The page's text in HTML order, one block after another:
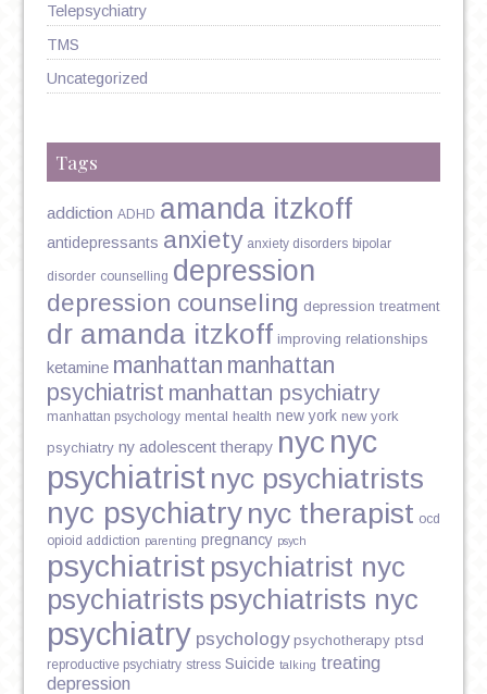
Telepsychiatry
TMS
Uncategorized
Tags
addiction ADHD amanda itzkoff
antidepressants anxiety anxiety disorders bipolar
disorder counselling depression
depression counseling depression treatment
dr amanda itzkoff improving relationships
ketamine manhattan manhattan
psychiatrist manhattan psychiatry
manhattan psychology mental health new york new york
psychiatry ny adolescent therapy nyc nyc
psychiatrist nyc psychiatrists
nyc psychiatry nyc therapist ocd
opioid addiction parenting pregnancy psych
psychiatrist psychiatrist nyc
psychiatrists psychiatrists nyc
psychiatry psychology psychotherapy ptsd
reproductive psychiatry stress Suicide talking treating
depression